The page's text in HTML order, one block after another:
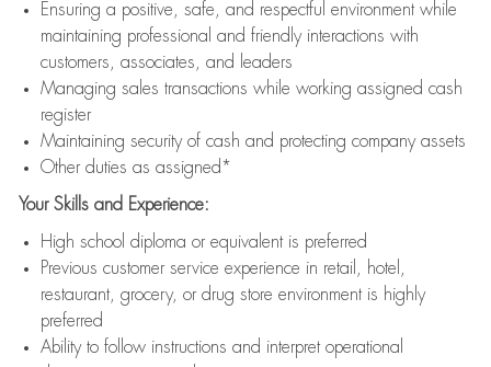
Ensuring a positive, safe, and respectful environment while
maintaining professional and friendly interactions with
customers, associates, and leaders
Managing sales transactions while working assigned cash
register
Maintaining security of cash and protecting company assets
Other duties as assigned*
Your Skills and Experience:
High school diploma or equivalent is preferred
Previous customer service experience in retail, hotel,
restaurant, grocery, or drug store environment is highly
preferred
Ability to follow instructions and interpret operational